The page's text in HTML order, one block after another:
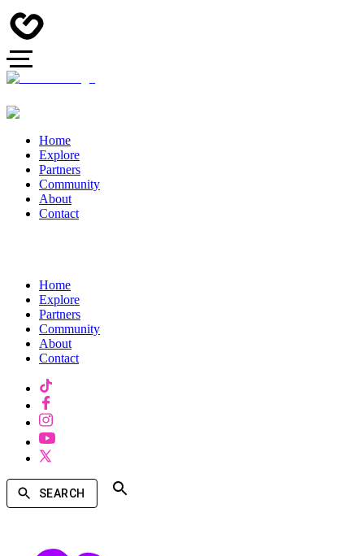
Home
Explore
Partners
Community
About
Contact
Home
Explore
Partners
Community
About
Contact
SEARCH